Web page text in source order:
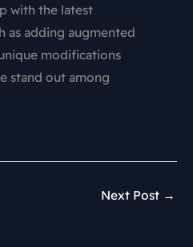
with the latest
as adding augmented
modifications
stand out among
Next Post →